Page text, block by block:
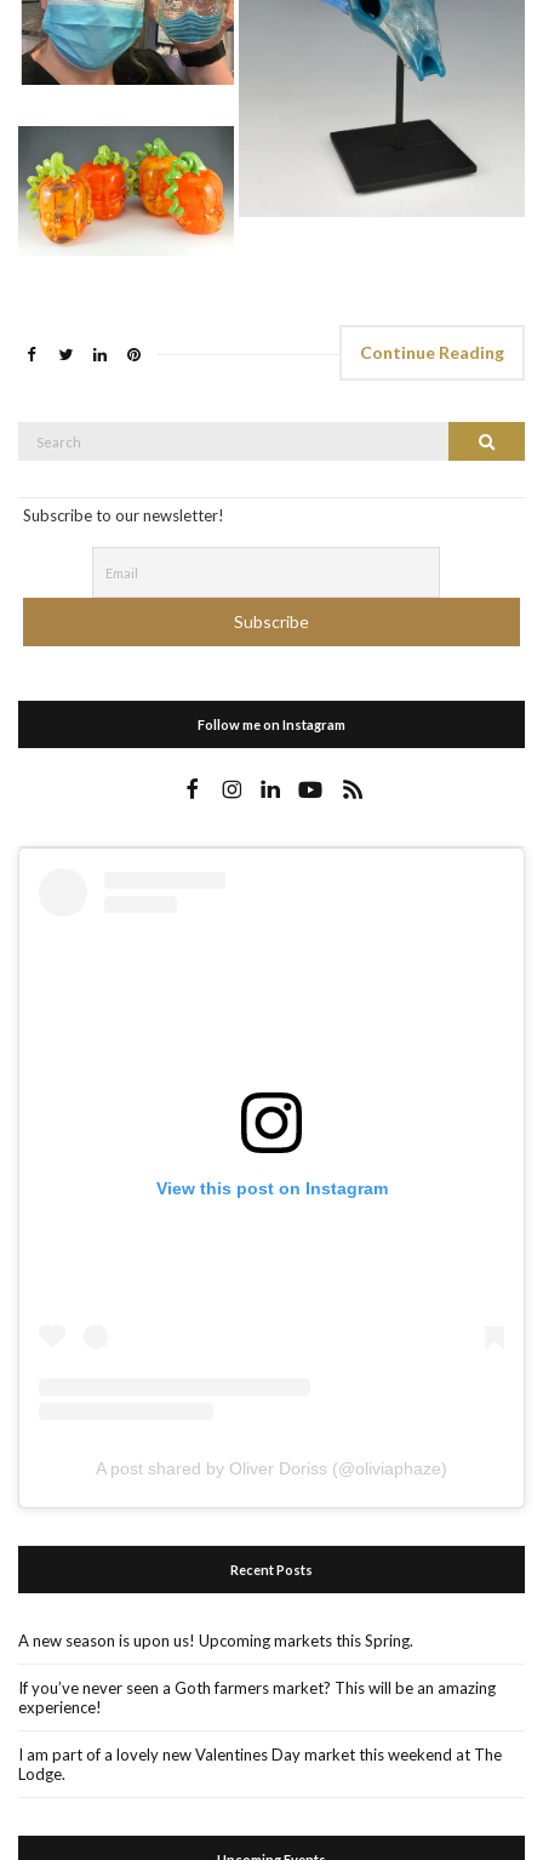
Continue Reading
Search
Subscribe to our newsletter!
Follow me on Instagram
View this post on Instagram
A post shared by Oliver Doriss (@oliviaphaze)
Recent Posts
A new season is upon us! Upcoming markets this Spring.
If you’ve never seen a Goth farmers market? This will be an amazing
experience!
I am part of a lovely new Valentines Day market this weekend at The
Lodge.